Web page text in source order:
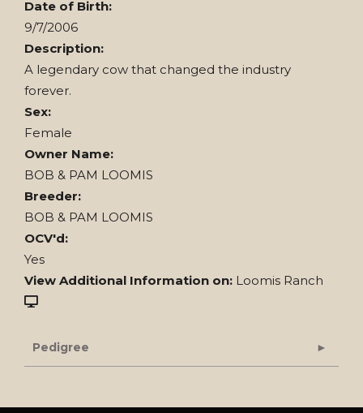
Date of Birth:
9/7/2006
Description:
A legendary cow that changed the industry
forever.
Sex:
Female
Owner Name:
BOB & PAM LOOMIS
Breeder:
BOB & PAM LOOMIS
OCV'd:
Yes
View Additional Information on: Loomis Ranch
Pedigree